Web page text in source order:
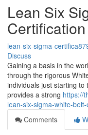
Lean Six
Certification
lean-six-sigma-
Discuss
Gaining a basis in the
through the rigorous
individuals just starting
provides a strong https://
lean-six-sigma-white-
Comments